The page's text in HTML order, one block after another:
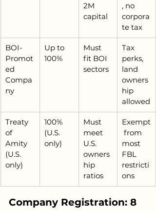
2M
capital
, no
corpora
te tax
BOI-
Promot
ed
Compa
ny
Up to
100%
Must
fit BOI
sectors
Tax
perks,
land
owners
hip
allowed
Treaty
of
Amity
(U.S.
only)
100%
(U.S.
only)
Must
meet
U.S.
owners
hip
ratios
Exempt
from
most
FBL
restricti
ons
Company Registration: 8